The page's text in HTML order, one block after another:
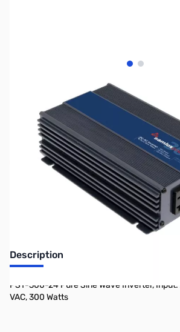
View larger
View
ZSX-PST-300-24
Availability:
Out of stock
No longer available.
Description
PST-300-24 Pure Sine Wave Inverter, Input:
VAC, 300 Watts